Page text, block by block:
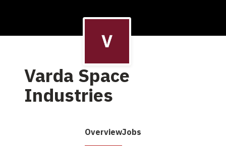
Varda Space
Industries
OverviewJobs